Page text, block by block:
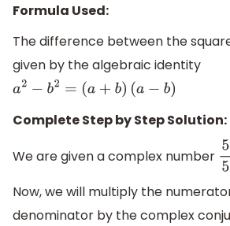
Formula Used:
The difference between the
given by the algebraic identity
a 2−b2= (a +b )(a−b )
Complete Step by Step Solution:
We are given a complex number 5
Now, we will multiply the
denominator by the complex